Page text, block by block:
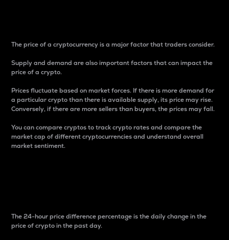
The price of a cryptocurrency is a major factor that traders consider.
Supply and demand are also important factors that can impact the
price of a crypto.
Prices fluctuate based on market forces. If there is more demand for
a particular crypto than there is available supply, its price may rise.
Conversely, if there are more sellers than buyers, the prices may fall.
You can compare cryptos to track crypto rates and compare the
market cap of different cryptocurrencies and understand overall
market sentiment.
The 24-hour price difference percentage is the daily change in the
price of crypto in the past day.